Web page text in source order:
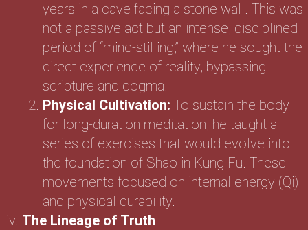
years in a cave facing a stone wall. This was
not a passive act but an intense, disciplined
period of “mind-stilling,” where he sought the
direct experience of reality, bypassing
scripture and dogma.
Physical Cultivation: To sustain the body
for long-duration meditation, he taught a
series of exercises that would evolve into
the foundation of Shaolin Kung Fu. These
movements focused on internal energy (Qi)
and physical durability.
The Lineage of Truth